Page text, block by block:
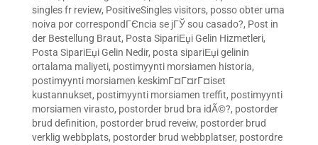
singles fr review, PositiveSingles visitors, posso obter uma
noiva por correspondГЄncia se jГЎ sou casado?, Post in
der Bestellung Braut, Posta SipariЕџi Gelin Hizmetleri,
Posta SipariЕџi Gelin Nedir, posta sipariЕџi gelinin
ortalama maliyeti, postimyynti morsiamen historia,
postimyynti morsiamen keskimГ¤Г¤rГ¤iset
kustannukset, postimyynti morsiamen treffit, postimyynti
morsiamen virasto, postorder brud bra idÃ©?, postorder
brud definition, postorder brud reveiw, postorder brud
verklig webbplats, postorder brud webbplatser, postordre